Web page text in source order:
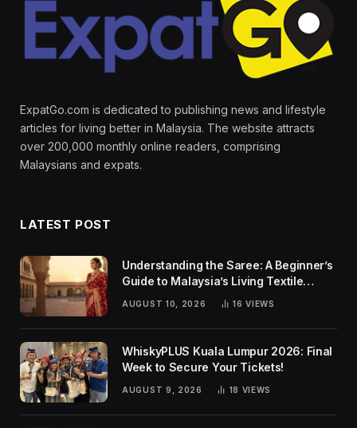
ExpatGo.com is dedicated to publishing news and lifestyle
articles for living better in Malaysia. The website attracts
over 200,000 monthly online readers, comprising
Malaysians and expats.
LATEST POST
Understanding the Saree: A Beginner’s
Guide to Malaysia’s Living Textile
AUGUST 10, 2026 16VIEWS
WhiskyPLUS Kuala Lumpur 2026: Final
Week to Secure Your Tickets!
AUGUST 9, 2026 18 VIEWS